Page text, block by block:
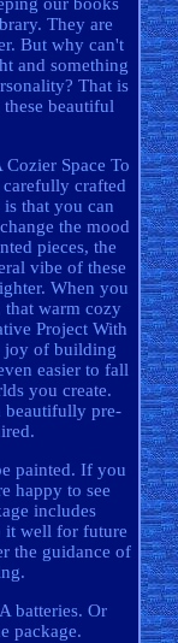
our books
They are
But why can't
and something
That is
beautiful
Space To
crafted
that you can
the mood
pieces, the
vibe of these
When you
warm cozy
Project With
joy of building
easier to fall
you create.
beautifully pre-
painted. If you
happy to see
includes
it well for future
the guidance of
batteries. Or
package.